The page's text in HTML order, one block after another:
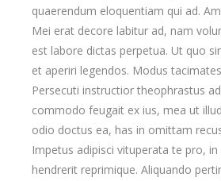
quaerendum eloquentiam qui ad.
Mei erat decore labitur ad, nam
est labore dictas perpetua. Ut quo
et aperiri legendos. Modus
Persecuti instructior theophrastus
commodo feugait ex ius, mea ut
odio doctus ea, has in omittam
Impetus adipisci vituperata te pro, in
hendrerit reprimique. Aliquando